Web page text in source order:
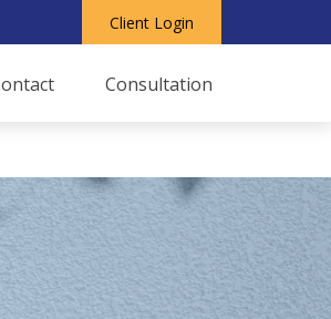
Client Login
Consultation